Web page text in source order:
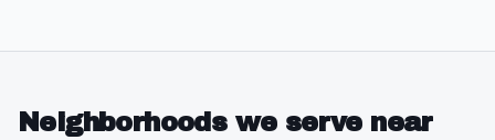
Neighborhoods we serve near